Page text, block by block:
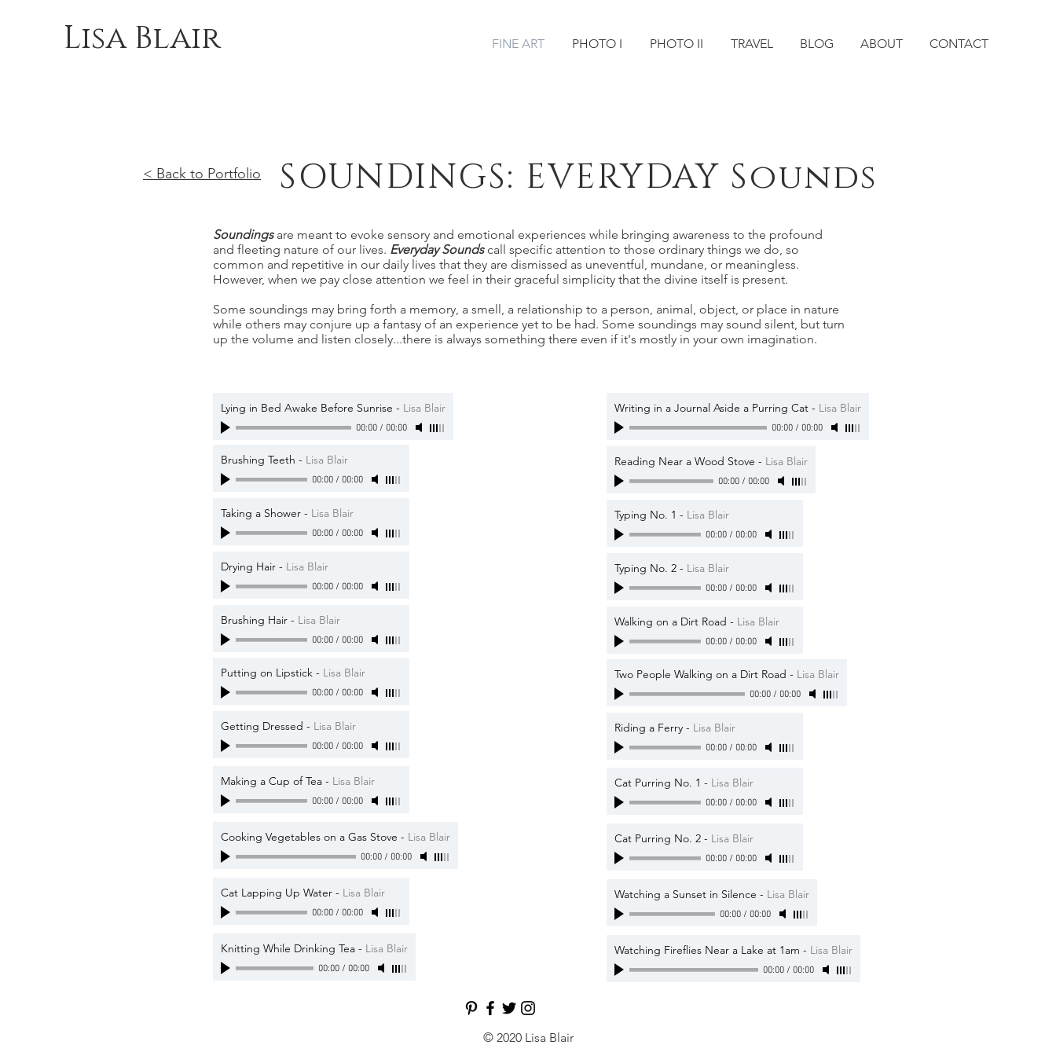
Lisa Blair FINE ART PHOTO I PHOTO II TRAVEL BLOG ABOUT CONTACT
SOUNDINGS: EVERYDAY Sounds
< Back to Portfolio
Soundingsare meant to evoke sensory and emotional experiences while bringing awareness to the profound
and fleeting nature of our lives. Everyday Soundscall specific attention to those ordinary things we do, so
common and repetitive in our daily lives that they are dismissed as uneventful, mundane, or meaningless.
However, when we pay close attention we feel in their graceful simplicity that the divine itself is present.
Some soundings may bring forth a memory, a smell, a relationship to a person, animal, object, or place in nature
while others may conjure up a fantasy of an experience yet to be had. Some soundings may sound silent, but turn
up the volume and listen closely...there is always something there even if it's mostly in your own imagination.
Lying in Bed Awake Before Sunrise - Lisa Blair
00:00/ 00:00
Brushing Teeth - Lisa Blair
00:00/ 00:00
Taking a Shower - Lisa Blair
00:00/ 00:00
Drying Hair - Lisa Blair
00:00/ 00:00
Brushing Hair - Lisa Blair
00:00/ 00:00
Putting on Lipstick - Lisa Blair
00:00/ 00:00
Getting Dressed - Lisa Blair
00:00/ 00:00
Making a Cup of Tea - Lisa Blair
00:00/ 00:00
Cooking Vegetables on a Gas Stove - Lisa Blair
00:00/ 00:00
Cat Lapping Up Water - Lisa Blair
00:00/ 00:00
Knitting While Drinking Tea - Lisa Blair
00:00/ 00:00
Writing in a Journal Aside a Purring Cat - Lisa Blair
00:00/ 00:00
Reading Near a Wood Stove - Lisa Blair
00:00/ 00:00
Typing No. 1 - Lisa Blair
00:00/ 00:00
Typing No. 2 - Lisa Blair
00:00/ 00:00
Walking on a Dirt Road - Lisa Blair
00:00/ 00:00
Two People Walking on a Dirt Road - Lisa Blair
00:00/ 00:00
Riding a Ferry - Lisa Blair
00:00/ 00:00
Cat Purring No. 1 - Lisa Blair
00:00/ 00:00
Cat Purring No. 2 - Lisa Blair
00:00/ 00:00
Watching a Sunset in Silence - Lisa Blair
00:00/ 00:00
Watching Fireflies Near a Lake at 1am - Lisa Blair
00:00/ 00:00
© 2020 Lisa Blair